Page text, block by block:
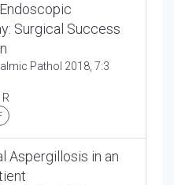
Surgical Success
Pathol 2018, 7:3
Aspergillosis in an